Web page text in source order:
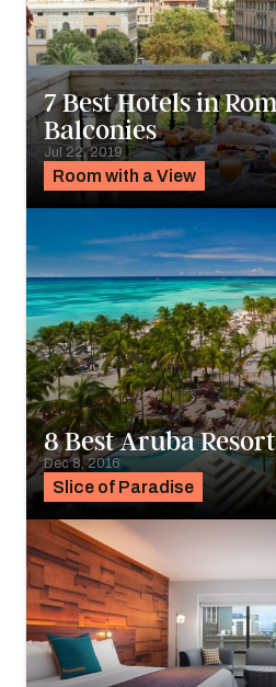
Room with a View
7 Best Hotels in
Balconies
Jul 22, 2019
Slice of Paradise
8 Best Aruba
Dec 8, 2016